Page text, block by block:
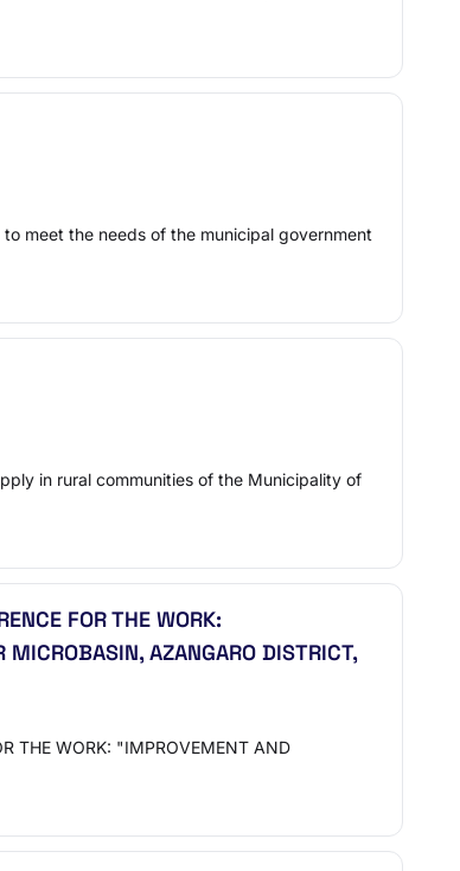
meet the needs of the municipal government
in rural communities of the Municipality of
FOR THE WORK:
MICROBASIN, AZANGARO DISTRICT,
THE WORK: "IMPROVEMENT AND